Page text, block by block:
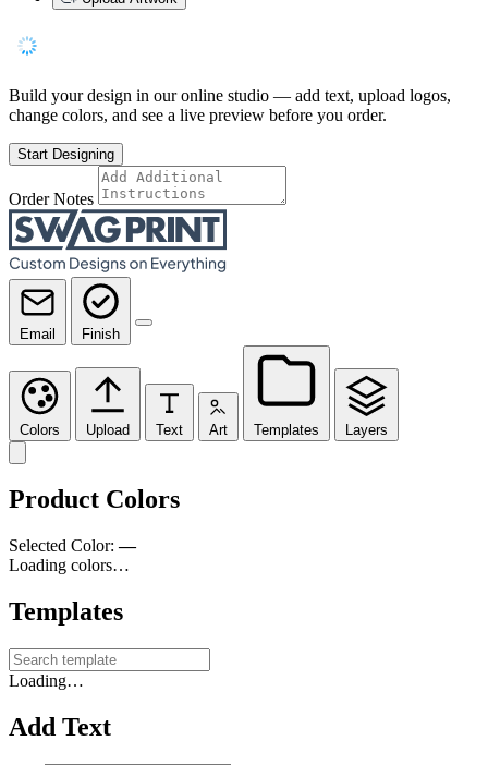
Build your design in our online studio — add text, upload logos,
change colors, and see a live preview before you order.
Start Designing
Order Notes
Email Finish
Colors Upload Text Art Templates Layers
Product Colors
Selected Color:—
Loading colors…
Templates
Loading…
Add Text